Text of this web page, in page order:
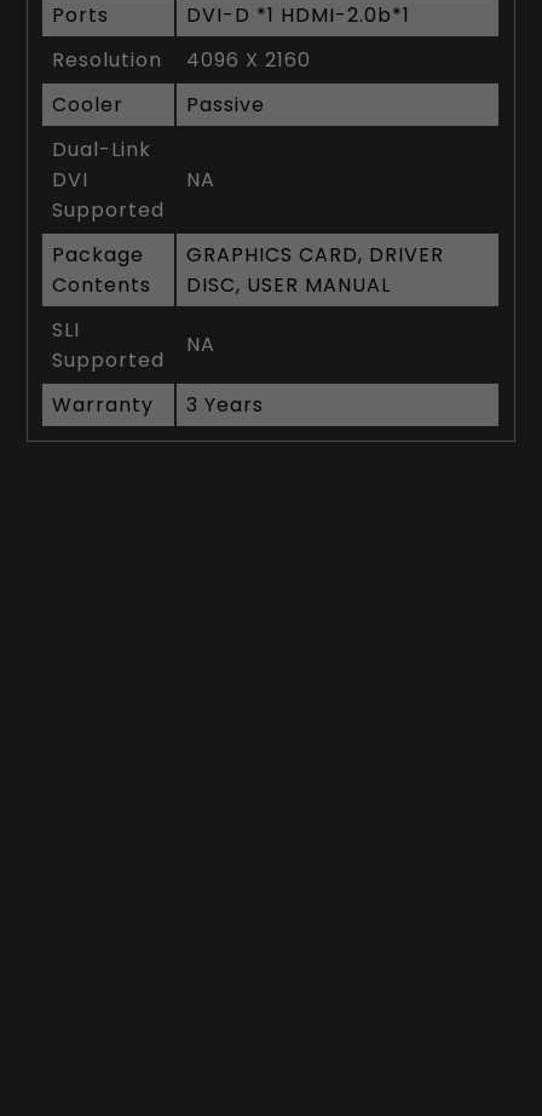
Ports
DVI-D *1 HDMI-2.0b*1
Resolution
4096 X 2160
Cooler
Passive
Dual-Link
DVI
Supported
NA
Package
Contents
GRAPHICS CARD, DRIVER
DISC, USER MANUAL
SLI
Supported
NA
Warranty 3 Years